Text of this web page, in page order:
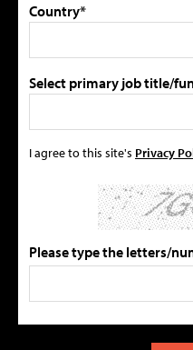
Country*
Select primary job title/
I agree to this site's Privacy
Please type the letters/